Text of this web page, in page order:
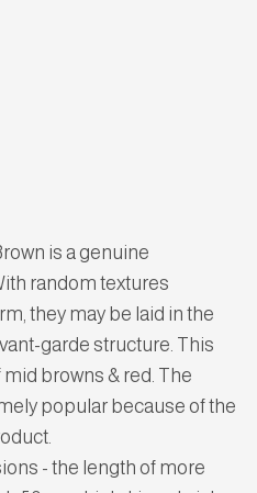
is a genuine
random textures
they may be laid in the
garde structure. This
browns & red. The
popular because of the
- the length of more